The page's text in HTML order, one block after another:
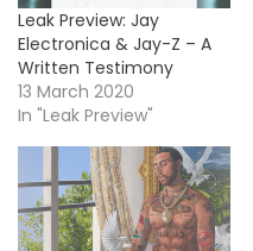
Leak Preview: Jay
Electronica & Jay-Z – A
Written Testimony
13 March 2020
In "Leak Preview"